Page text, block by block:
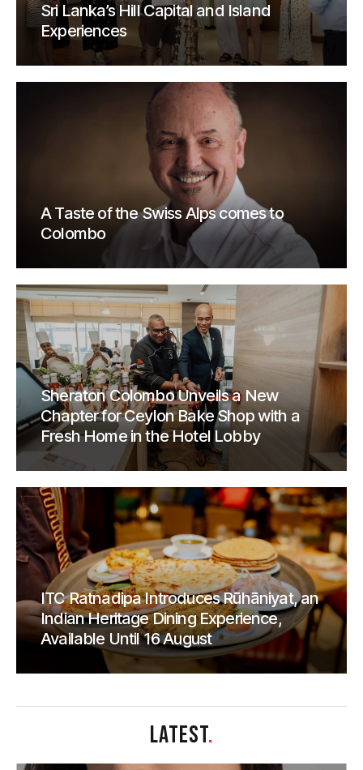
Sri Lanka’s Hill Capital and Island
Experiences
A Taste of the Swiss Alps comes to
Colombo
Sheraton Colombo Unveils a New
Chapter for Ceylon Bake Shop with a
Fresh Home in the Hotel Lobby
ITC Ratnadipa Introduces Rūhāniyat, an
Indian Heritage Dining Experience,
Available Until 16 August
LATEST.